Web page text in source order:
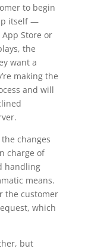
to begin
itself —
Store or
the
want a
making the
and will
changes
charge of
handling
means.
the customer
which
but